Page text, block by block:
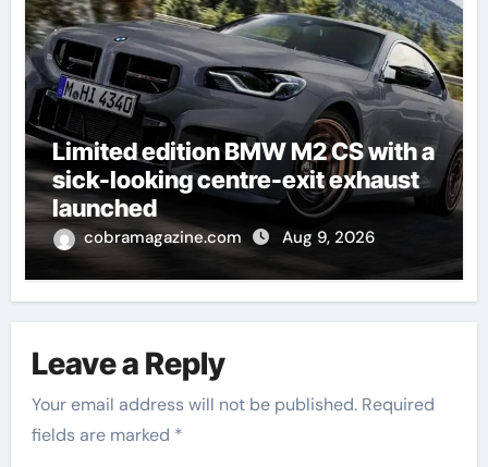
Limited edition BMW M2 CS with a
sick-looking centre-exit exhaust
launched
cobramagazine.com Aug 9, 2026
Leave a Reply
Your email address will not be published. Required
fields are marked *